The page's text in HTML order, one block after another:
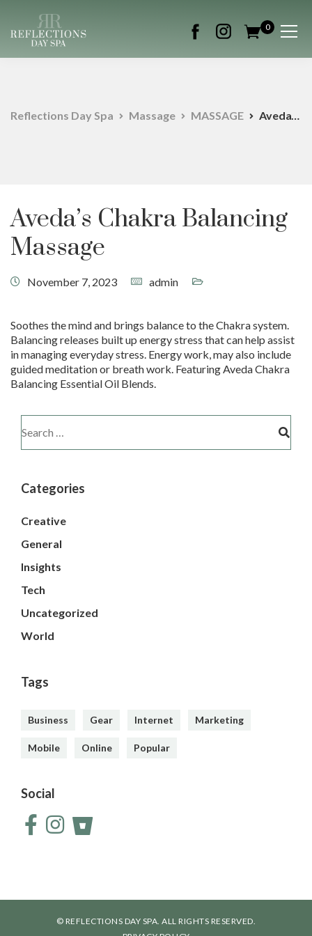
0
Reflections Day Spa Massage MASSAGE Aveda’s Chakra Balancing Massage
Aveda’s Chakra Balancing
Massage
November 7, 2023 admin
Soothes the mind and brings balance to the Chakra system.
Balancing releases built up energy stress that can help assist
in managing everyday stress. Energy work, may also include
guided meditation or breath work. Featuring Aveda Chakra
Balancing Essential Oil Blends.
Categories
Creative
General
Insights
Tech
Uncategorized
World
Tags
Business Gear Internet Marketing
Mobile Online Popular
Social
© REFLECTIONS DAY SPA. ALL RIGHTS RESERVED.